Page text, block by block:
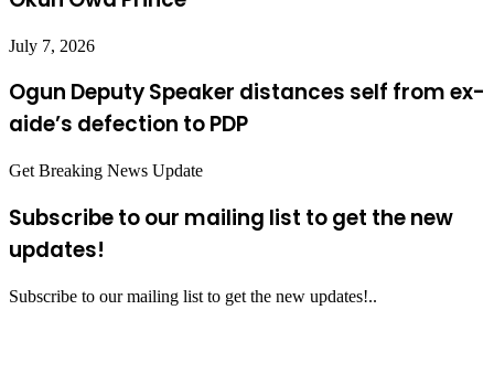
July 7, 2026
Ogun Deputy Speaker distances self from ex-
aide’s defection to PDP
Get Breaking News Update
Subscribe to our mailing list to get the new
updates!
Subscribe to our mailing list to get the new updates!..